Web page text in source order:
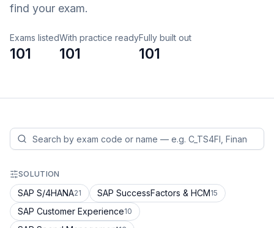
find your exam.
Exams listed
101
With practice ready
101
Fully built out
101
SOLUTION
SAP S/4HANA21 SAP SuccessFactors & HCM15
SAP Customer Experience10